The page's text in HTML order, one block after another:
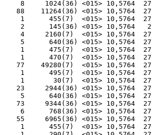
8     1024(36) <015> 10,5764
88    11264(36) <015> 10,5764
1      455(7)  <015> 10,5764
2      145(36) <015> 10,5764
4     2160(7)  <015> 10,5764
5      640(36) <015> 10,5764
1      475(7)  <015> 10,5764
1      470(7)  <015> 10,5764
77    49280(7)  <015> 10,5764
1      495(7)  <015> 10,5764
1       30(7)  <015> 10,5764
23     2944(36) <015> 10,5764
5      640(36) <015> 10,5764
73     9344(36) <015> 10,5764
6      768(36) <015> 10,5764
55     6965(36) <015> 10,5764
1      455(7)  <015> 10,5764